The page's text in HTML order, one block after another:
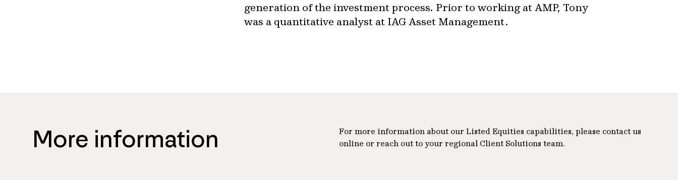
generation of the investment process. Prior to working at AMP, Tony
was a quantitative analyst at IAG Asset Management.
More information
For more information about our Listed Equities capabilities, please contact us
online or reach out to your regional Client Solutions team.